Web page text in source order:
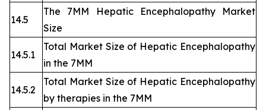
14.5
The 7MM Hepatic Encephalopathy Market
Size
14.5.1
Total Market Size of Hepatic Encephalopathy
in the 7MM
14.5.2
Total Market Size of Hepatic Encephalopathy
by therapies in the 7MM